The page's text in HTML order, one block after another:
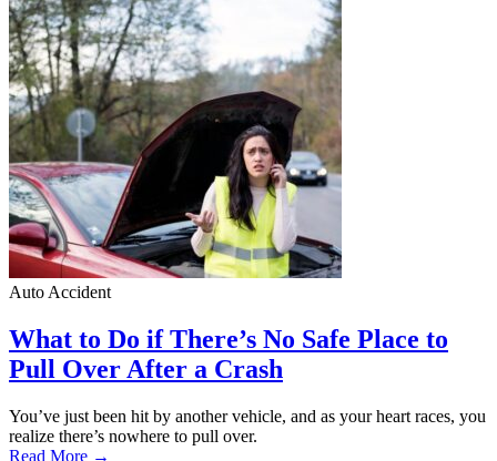
Auto Accident
What to Do if There’s No Safe Place to
Pull Over After a Crash
You’ve just been hit by another vehicle, and as your heart races, you
realize there’s nowhere to pull over.
Read More →